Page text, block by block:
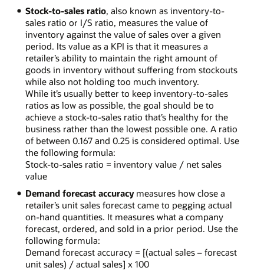
Stock-to-sales ratio, also known as inventory-to-
sales ratio or I/S ratio, measures the value of
inventory against the value of sales over a given
period. Its value as a KPI is that it measures a
retailer’s ability to maintain the right amount of
goods in inventory without suffering from stockouts
while also not holding too much inventory.
While it’s usually better to keep inventory-to-sales
ratios as low as possible, the goal should be to
achieve a stock-to-sales ratio that’s healthy for the
business rather than the lowest possible one. A ratio
of between 0.167 and 0.25 is considered optimal. Use
the following formula:
Stock-to-sales ratio = inventory value / net sales
value
Demand forecast accuracymeasures how close a
retailer’s unit sales forecast came to pegging actual
on-hand quantities. It measures what a company
forecast, ordered, and sold in a prior period. Use the
following formula:
Demand forecast accuracy = [(actual sales – forecast
unit sales) / actual sales] x 100